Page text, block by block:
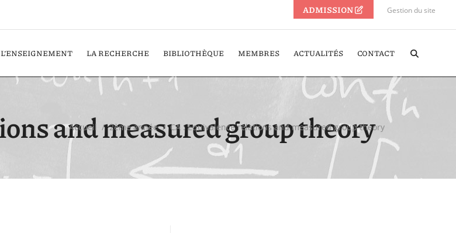
ADMISSION Gestion du site
L’ENSEIGNEMENT LA RECHERCHE BIBLIOTHÈQUE MEMBRES ACTUALITÉS CONTACT
and measured group theory
Accueil /2ème année/CA : Equivalence relations and measured group theory